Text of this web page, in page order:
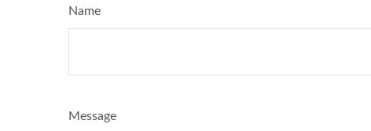
Name
Message